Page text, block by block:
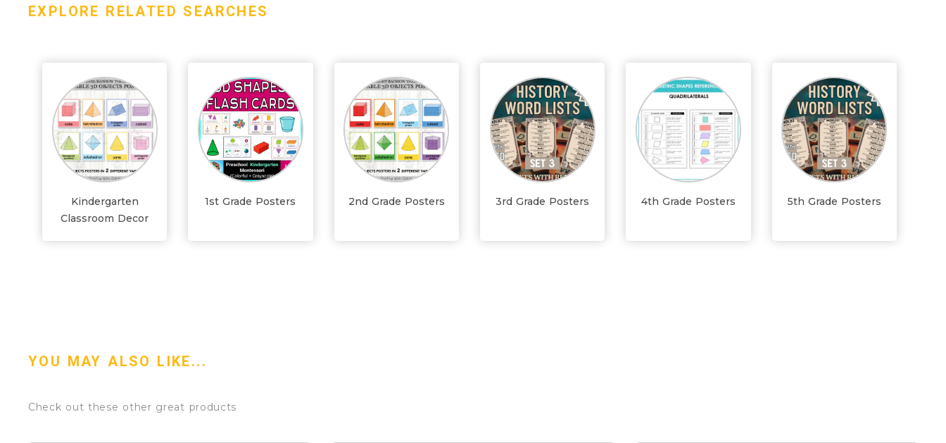
EXPLORE RELATED SEARCHES
Kindergarten
Classroom Decor
1st Grade Posters 2nd Grade Posters 3rd Grade Posters 4th Grade Posters 5th Grade Posters
YOU MAY ALSO LIKE...
Check out these other great products